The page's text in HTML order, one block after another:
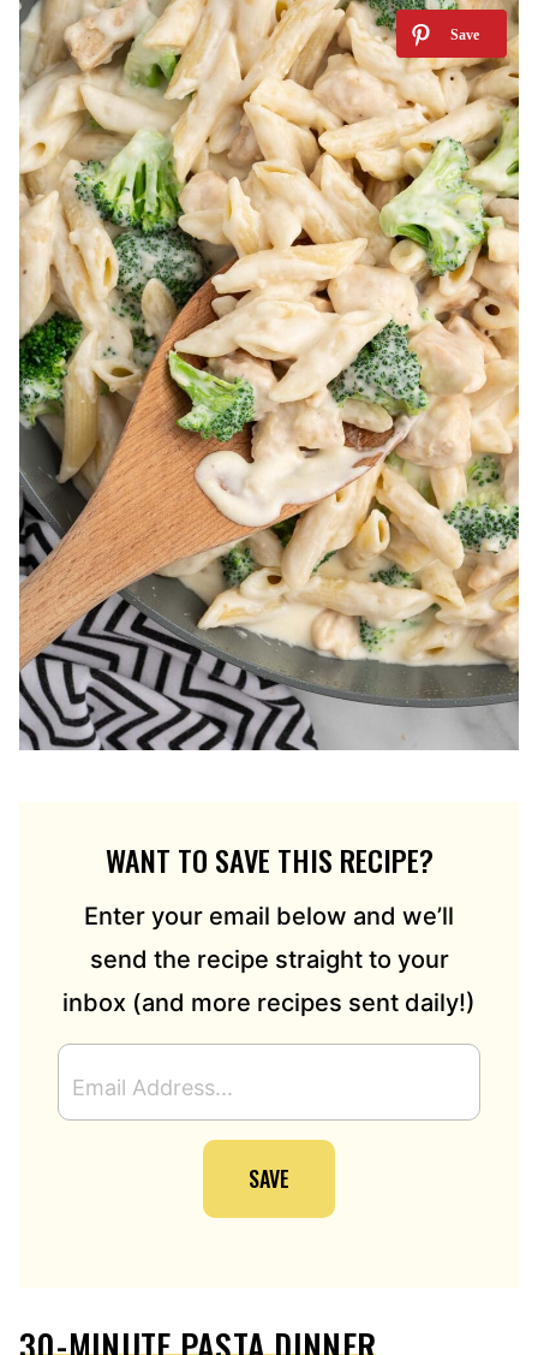
WANT TO SAVE THIS RECIPE?
Enter your email below and we’ll
send the recipe straight to your
inbox (and more recipes sent daily!)
M
A
S
SAVE